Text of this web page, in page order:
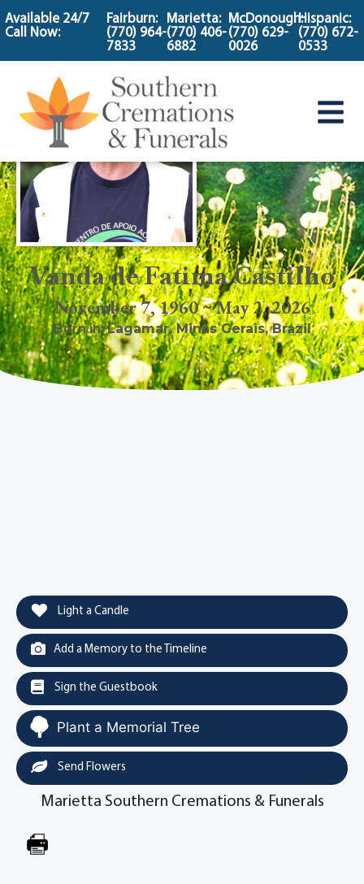
content
Available 24/7
Call Now:
Fairburn:
(770) 964-
7833
Marietta:
(770) 406-
6882
McDonough:
(770) 629-
0026
Hispanic:
(770) 672-
0533
Vanda de Fatima Castilho
November 7, 1960 ~ May 2, 2026
Born in:Lagamar,Minas Gerais, Brazil
Light a Candle
Add a Memory to the Timeline
Sign the Guestbook
Plant a Memorial Tree
Send Flowers
Marietta Southern Cremations & Funerals